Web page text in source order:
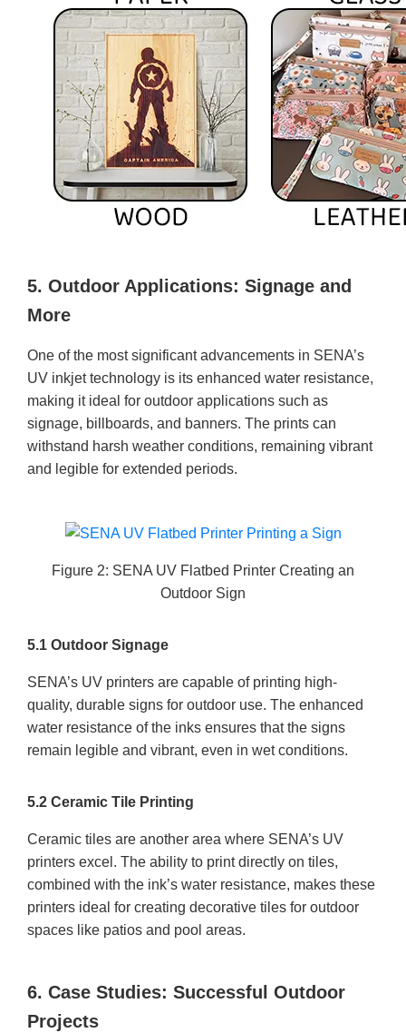
5. Outdoor Applications: Signage and
More
One of the most significant advancements in SENA’s
UV inkjet technology is its enhanced water resistance,
making it ideal for outdoor applications such as
signage, billboards, and banners. The prints can
withstand harsh weather conditions, remaining vibrant
and legible for extended periods.
Figure 2: SENA UV Flatbed Printer Creating an
Outdoor Sign
5.1 Outdoor Signage
SENA’s UV printers are capable of printing high-
quality, durable signs for outdoor use. The enhanced
water resistance of the inks ensures that the signs
remain legible and vibrant, even in wet conditions.
5.2 Ceramic Tile Printing
Ceramic tiles are another area where SENA’s UV
printers excel. The ability to print directly on tiles,
combined with the ink’s water resistance, makes these
printers ideal for creating decorative tiles for outdoor
spaces like patios and pool areas.
6. Case Studies: Successful Outdoor
Projects